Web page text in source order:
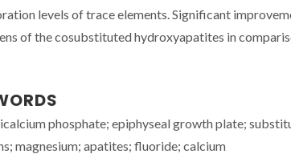
levels of trace elements. Significant
of the cosubstituted hydroxyapatites in
phosphate; epiphyseal growth plate;
magnesium; apatites; fluoride; calcium